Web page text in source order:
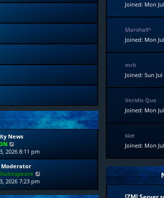
News
i
e
w
t
h
e
l
2026 8:11 pm
Moderator
e
w
2026 7:23 pm
Joined: Mon
Marshall^
Joined: Mon
mrk
Joined: Sun
Veridis Quo
Joined: Mon
size
Joined: Mon